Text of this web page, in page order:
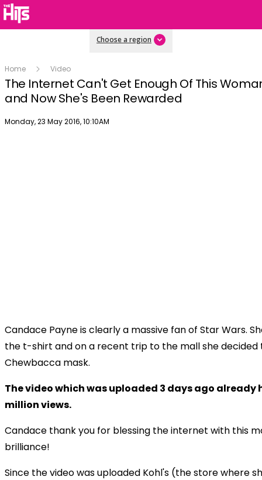
Choose a region
Home Video
The Internet Can't Get Enough Of This
and Now She's Been Rewarded
Publish date
Monday, 23 May 2016, 10:10AM
Candace Payne is clearly a massive fan of Star Wars.
the t-shirt and on a recent trip to the mall she decided
Chewbacca mask.
The video which was uploaded 3 days ago already
million views.
Candace thank you for blessing the internet with this
brilliance!
Since the video was uploaded Kohl's (the store where